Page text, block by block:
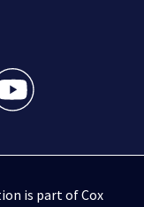
a new window)
a new
youtube
is part of Cox